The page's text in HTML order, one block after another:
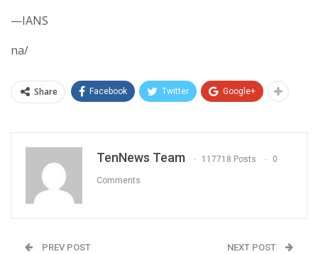
—IANS
na/
Share Facebook Twitter Google+
TenNews Team 117718 Posts 0
Comments
PREV POST NEXT POST